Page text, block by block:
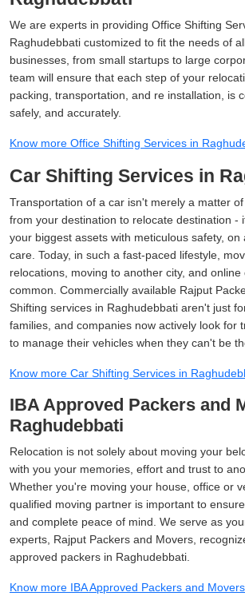
We are experts in providing Office Shifting
Raghudebbati customized to fit the needs of
businesses, from small startups to large
team will ensure that each step of your
packing, transportation, and re installation, is
safely, and accurately.
Know more Office Shifting Services in
Car Shifting Services in
Transportation of a car isn't merely a matter
from your destination to relocate destination -
your biggest assets with meticulous safety, on
care. Today, in such a fast-paced lifestyle,
relocations, moving to another city, and
common. Commercially available Rajput
Shifting services in Raghudebbati aren't just
families, and companies now actively look for
to manage their vehicles when they can't be
Know more Car Shifting Services in
IBA Approved Packers and
Raghudebbati
Relocation is not solely about moving your
with you your memories, effort and trust to
Whether you're moving your house, office or
qualified moving partner is important to
and complete peace of mind. We serve as
experts, Rajput Packers and Movers,
approved packers in Raghudebbati.
Know more IBA Approved Packers and